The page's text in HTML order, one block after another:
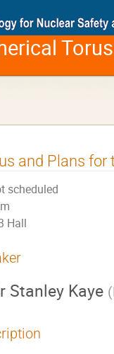
and Plans for
scheduled
Hall
Stanley Kaye (